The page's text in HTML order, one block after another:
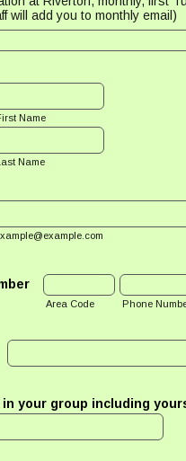
will add you to monthly email)
Name
Last Name
Area Code Phone
in your group including